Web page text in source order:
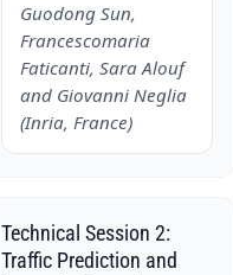
Guodong Sun,
Francescomaria
Faticanti, Sara Alouf
and Giovanni Neglia
(Inria, France)
Technical Session 2:
Traffic Prediction and